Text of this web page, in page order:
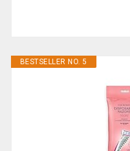
BESTSELLER NO. 5